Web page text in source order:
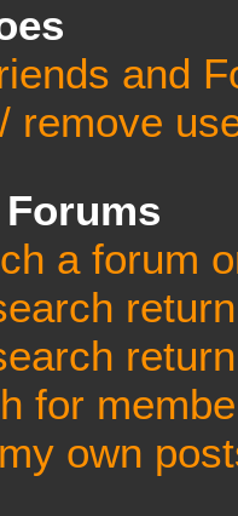
and
remove
a forum
for
own